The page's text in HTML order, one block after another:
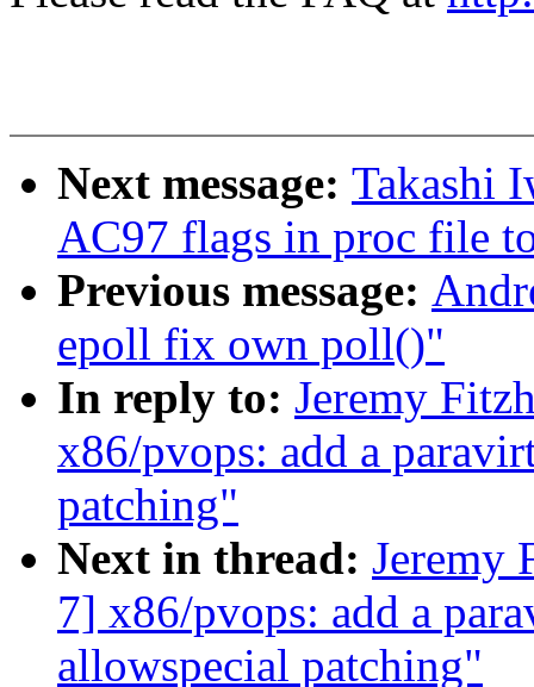
Next message: Takashi
AC97 flags in proc file
Previous message:
epoll fix own poll()"
In reply to: Jeremy
x86/pvops: add a
patching"
Next in thread: Jeremy
7] x86/pvops: add a
allowspecial patching"